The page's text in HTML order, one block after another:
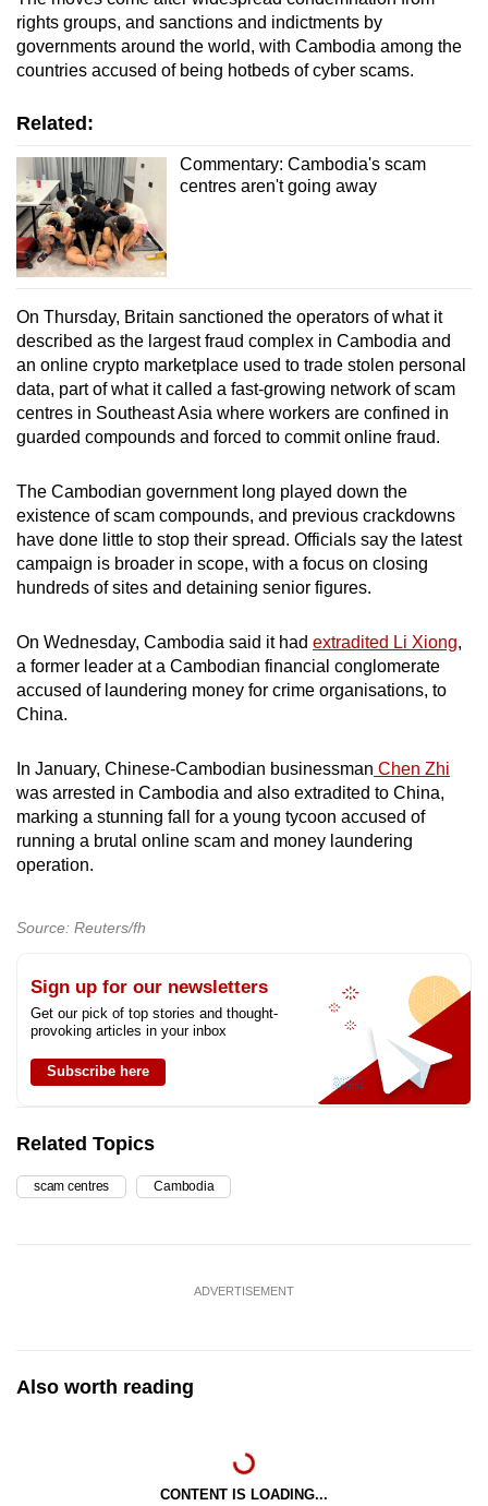
rights groups, and sanctions and indictments by
governments around the world, with Cambodia among the
countries accused of being hotbeds of cyber scams.
Related:
Commentary: Cambodia's scam
centres aren't going away
On Thursday, Britain sanctioned the operators of what it
described as the largest fraud complex in Cambodia and ​
an online crypto marketplace used to trade stolen personal
‌data, part of what it called a ​fast-growing network of scam
centres in Southeast Asia where workers are confined in
guarded compounds and forced to commit ⁠online fraud.
The Cambodian government long played down the
existence of scam compounds, and previous crackdowns
have done little to stop their spread. Officials say the latest
campaign is broader in scope, with a focus on closing
hundreds of sites and detaining senior figures.
On Wednesday, Cambodia said it had extradited Li Xiong,
a former leader at a Cambodian financial conglomerate
accused of laundering money ​for crime organisations, to
China.
In January, Chinese-Cambodian businessman Chen Zhi
was arrested in Cambodia and also extradited to China,
marking a stunning fall for a young tycoon accused of
running a brutal online scam and money laundering
operation.
Source: Reuters/fh
Sign up for our newsletters
Get our pick of top stories and thought-
provoking articles in your inbox
Subscribe here
Related Topics
scam centres Cambodia
ADVERTISEMENT
Also worth reading
CONTENT IS LOADING...